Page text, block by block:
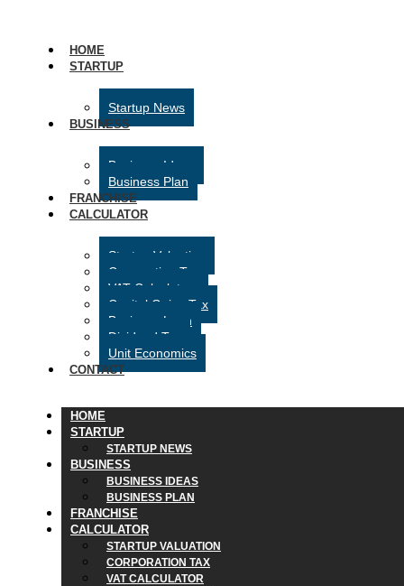
HOME
STARTUP
Startup News
BUSINESS
Business Ideas
Business Plan
FRANCHISE
CALCULATOR
Startup Valuation
Corporation Tax
VAT Calculator
Capital Gains Tax
Business Loan
Dividend Tax
Unit Economics
CONTACT
HOME
STARTUP
STARTUP NEWS
BUSINESS
BUSINESS IDEAS
BUSINESS PLAN
FRANCHISE
CALCULATOR
STARTUP VALUATION
CORPORATION TAX
VAT CALCULATOR